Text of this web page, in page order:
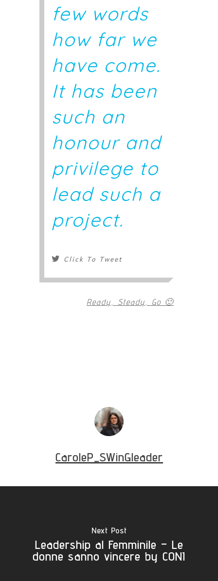
few words
how far we
have come.
It has been
such an
honour and
privilege to
lead such a
project.
Click To Tweet
Ready, Steady, Go 🙂
CaroleP_SWinGleader
Next Post
Leadership al Femminile – Le
donne sanno vincere by CONI